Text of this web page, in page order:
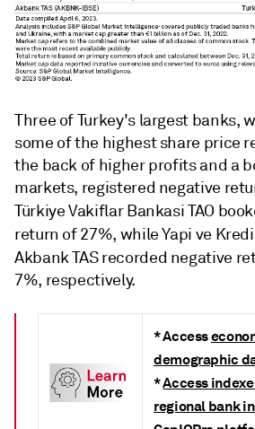
Three of Turkey's largest banks,
some of the highest share price
the back of higher profits and a
markets, registered negative
Türkiye Vakiflar Bankasi TAO
return of 27%, while Yapi ve
Akbank TAS recorded negative
7%, respectively.
* Access
demographic
*Access
regional bank